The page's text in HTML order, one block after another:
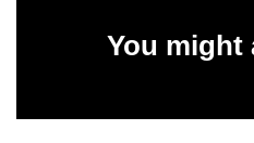
You might